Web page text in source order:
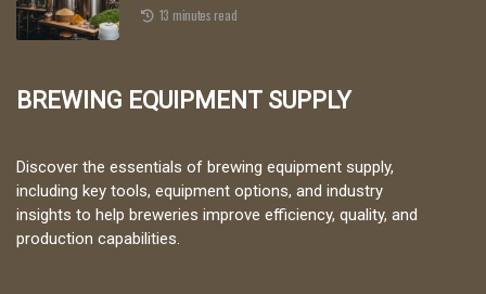
13 minutes read
Brewing Equipment Supply
Discover the essentials of brewing equipment supply,
including key tools, equipment options, and industry
insights to help breweries improve efficiency, quality, and
production capabilities.